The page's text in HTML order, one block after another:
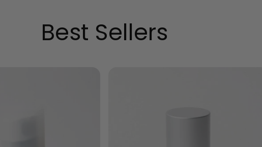
Best Sellers